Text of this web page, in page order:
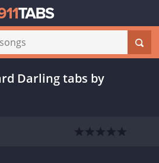
Darling tabs by